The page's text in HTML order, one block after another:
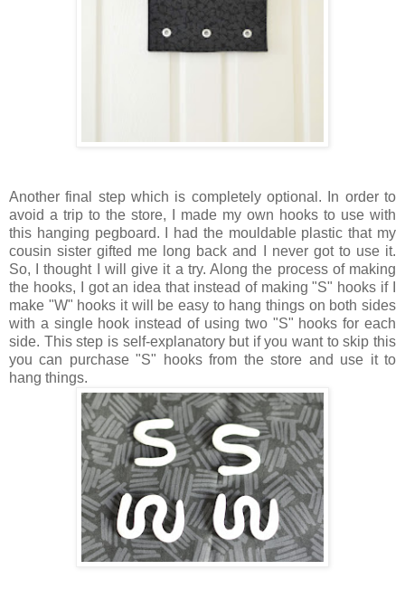
Another final step which is completely optional. In order to
avoid a trip to the store, I made my own hooks to use with
this hanging pegboard. I had the mouldable plastic that my
cousin sister gifted me long back and I never got to use it.
So, I thought I will give it a try. Along the process of making
the hooks, I got an idea that instead of making "S" hooks if I
make "W" hooks it will be easy to hang things on both sides
with a single hook instead of using two "S" hooks for each
side. This step is self-explanatory but if you want to skip this
you can purchase "S" hooks from the store and use it to
hang things.